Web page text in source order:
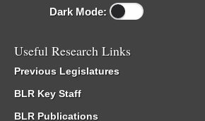
Dark Mode:
Useful Research Links
Previous Legislatures
BLR Key Staff
BLR Publications